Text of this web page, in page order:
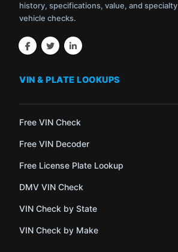
history, specifications, value, and specialty
vehicle checks.
VIN & PLATE LOOKUPS
Free VIN Check
Free VIN Decoder
Free License Plate Lookup
DMV VIN Check
VIN Check by State
VIN Check by Make